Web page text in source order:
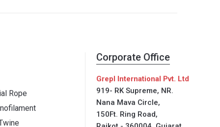
Rope
Corporate Office
Grepl International Pvt. Ltd
919- RK Supreme, NR.
Nana Mava Circle,
150Ft. Ring Road,
Rajkot - 360004, Gujarat,